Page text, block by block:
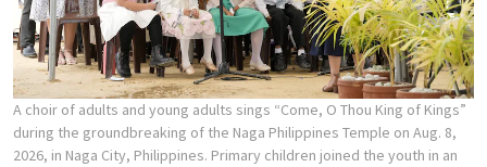
A choir of adults and young adults sings “Come, O Thou King of Kings”
during the groundbreaking of the Naga Philippines Temple on Aug. 8,
2026, in Naga City, Philippines. Primary children joined the youth in an